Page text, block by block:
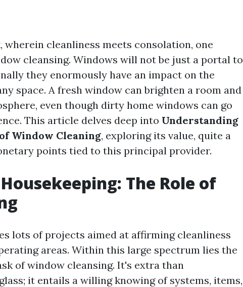
cleanliness meets consolation, one
cleansing. Windows will not be just a portal to
they enormously have an impact on the
space. A fresh window can brighten a room and
even though dirty home windows can go
This article delves deep into Understanding
Window Cleaning, exploring its value, quite a
points tied to this principal provider.
The Role of
lots of projects aimed at affirming cleanliness
areas. Within this large spectrum lies the
of window cleansing. It's extra than
it entails a willing knowing of systems, items,